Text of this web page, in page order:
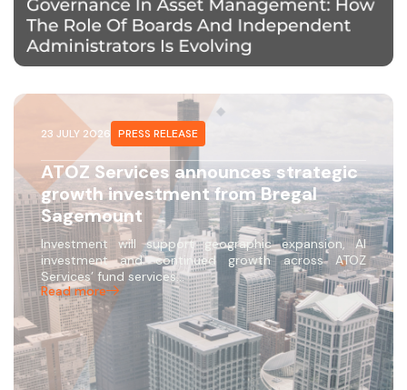
23 JULY 2026 PRESS RELEASE
ATOZ Services announces strategic
growth investment from Bregal
Sagemount
Investment will support geographic expansion, AI
investment and continued growth across ATOZ
Services’ fund services…
Read more